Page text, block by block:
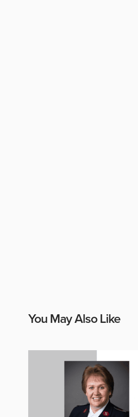
You May Also Like